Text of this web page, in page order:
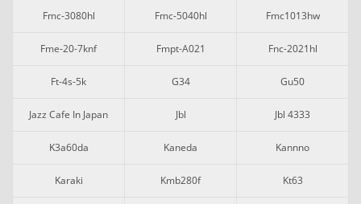
Fmc-3080hl Fmc-5040hl Fmc1013hw
Fme-20-7knf Fmpt-A021 Fnc-2021hl
Ft-4s-5k G34 Gu50
Jazz Cafe In Japan Jbl Jbl 4333
K3a60da Kaneda Kannno
Karaki Kmb280f Kt63